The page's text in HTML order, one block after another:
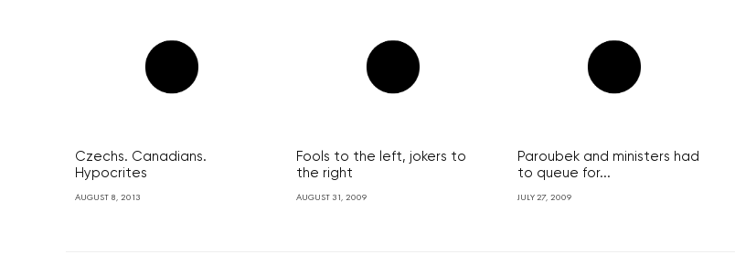
Czechs. Canadians.
Hypocrites
AUGUST 8, 2013
Fools to the left, jokers to
the right
AUGUST 31, 2009
Paroubek and ministers had
to queue for...
JULY 27, 2009